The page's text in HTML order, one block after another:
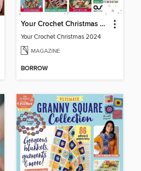
Your Crochet Christmas 2024
Your Crochet Christmas 2024
MAGAZINE
BORROW